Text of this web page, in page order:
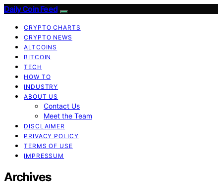
Daily Coin Feed
CRYPTO CHARTS
CRYPTO NEWS
ALTCOINS
BITCOIN
TECH
HOW TO
INDUSTRY
ABOUT US
Contact Us
Meet the Team
DISCLAIMER
PRIVACY POLICY
TERMS OF USE
IMPRESSUM
Archives